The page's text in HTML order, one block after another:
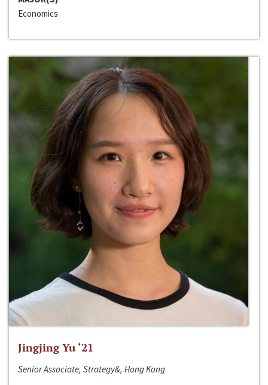
Economics
Jingjing Yu ‘21
Senior Associate, Strategy&, Hong Kong